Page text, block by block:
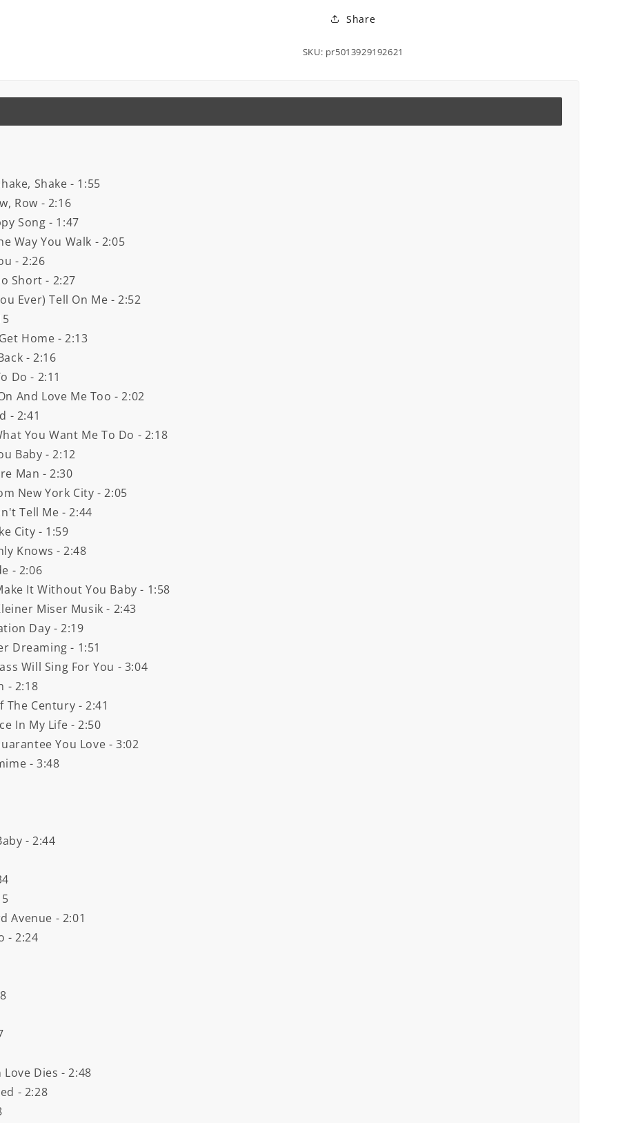
Share
SKU: pr5013929192621
Shake - 1:55
Row - 2:16
Song - 1:47
Way You Walk - 2:05
- 2:26
Short - 2:27
Ever) Tell On Me - 2:52
Home - 2:13
- 2:16
Do - 2:11
And Love Me Too - 2:02
- 2:41
You Want Me To Do - 2:18
Baby - 2:12
Man - 2:30
New York City - 2:05
Tell Me - 2:44
City - 1:59
Knows - 2:48
- 2:06
It Without You Baby - 1:58
Miser Musik - 2:43
Day - 2:19
Dreaming - 1:51
Will Sing For You - 3:04
- 2:18
The Century - 2:41
In My Life - 2:50
You Love - 3:02
- 3:48
- 2:44
Avenue - 2:01
- 2:24
Dies - 2:48
- 2:28